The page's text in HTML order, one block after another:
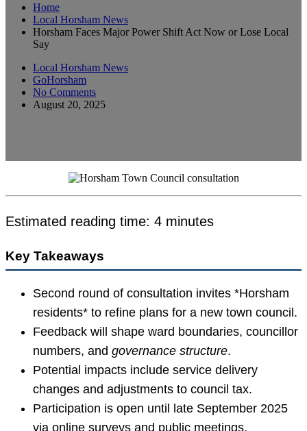
Home
Local Horsham News
Horsham Faces Major Power Shift Act Now or Lose Local
Say
Local Horsham News
GoHorsham
No Comments
August 20, 2025
Estimated reading time: 4 minutes
Key Takeaways
Second round of consultation invites *Horsham
residents* to refine plans for a new town council.
Feedback will shape ward boundaries, councillor
numbers, and governance structure.
Potential impacts include service delivery
changes and adjustments to council tax.
Participation is open until late September 2025
via online surveys and public meetings.